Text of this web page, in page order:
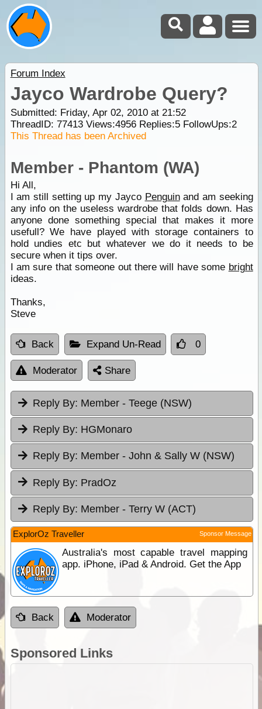
Forum Index
Jayco Wardrobe Query?
Submitted: Friday, Apr 02, 2010 at 21:52
ThreadID: 77413Views:4956Replies:5FollowUps:2
This Thread has been Archived
Member - Phantom (WA)
Hi All,
I am still setting up my Jayco Penguinand am seeking
any info on the useless wardrobe that folds down. Has
anyone done something special that makes it more
usefull? We have played with storage containers to
hold undies etc but whatever we do it needs to be
secure when it tips over.
I am sure that someone out there will have some bright
ideas.
Thanks,
Steve
Back Expand Un-Read 0
Moderator Share
Reply By: Member - Teege (NSW)
Reply By: HGMonaro
Reply By: Member - John & Sally W (NSW)
Reply By: PradOz
Reply By: Member - Terry W (ACT)
ExplorOz Traveller Sponsor Message
Australia's most capable travel mapping
app. iPhone, iPad & Android. Get the App
Back Moderator
Sponsored Links